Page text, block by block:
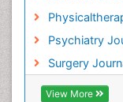
Psychiatry
Surgery
View More
Hospice
Hospital-
Hypnosis
Infective